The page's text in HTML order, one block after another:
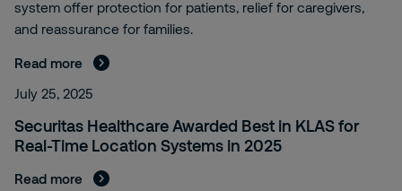
system offer protection for patients, relief for caregivers,
and reassurance for families.
Read more
July 25, 2025
Securitas Healthcare Awarded Best in KLAS for
Real-Time Location Systems in 2025
Read more